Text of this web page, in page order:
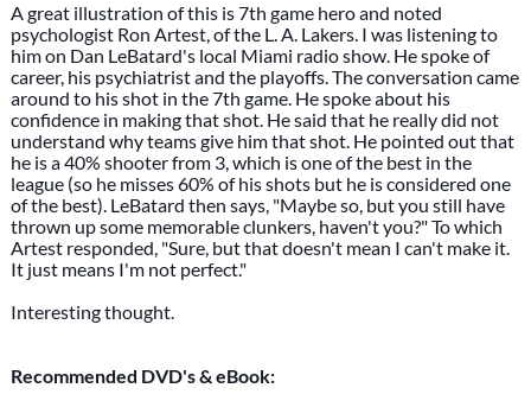
A great illustration of this is 7th game hero and noted
psychologist Ron Artest, of the L. A. Lakers. I was listening to
him on Dan LeBatard's local Miami radio show. He spoke of
career, his psychiatrist and the playoffs. The conversation came
around to his shot in the 7th game. He spoke about his
confidence in making that shot. He said that he really did not
understand why teams give him that shot. He pointed out that
he is a 40% shooter from 3, which is one of the best in the
league (so he misses 60% of his shots but he is considered one
of the best). LeBatard then says, "Maybe so, but you still have
thrown up some memorable clunkers, haven't you?" To which
Artest responded, "Sure, but that doesn't mean I can't make it.
It just means I'm not perfect."
Interesting thought.
Recommended DVD's & eBook: